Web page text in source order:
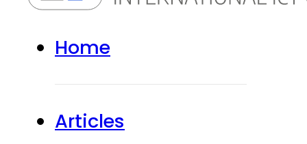
Home
Articles